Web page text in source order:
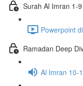
Surah Al Imran 1-9
Powerpoint
Ramadan Deep
Al Imran 10-